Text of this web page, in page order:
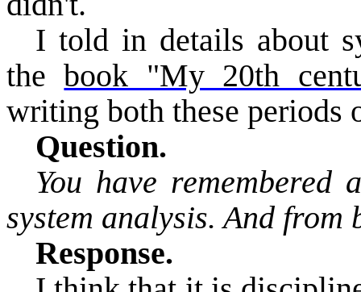
I told in details about
thebook "My 20th
writing both these periods
Question.
You have
system analysis. And from
Response.